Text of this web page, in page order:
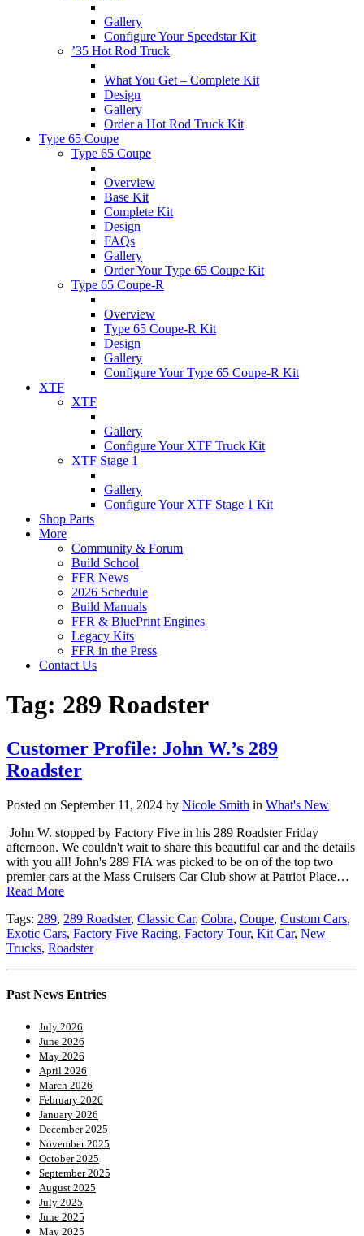
Gallery
Configure Your Speedstar Kit
’35 Hot Rod Truck
What You Get – Complete Kit
Design
Gallery
Order a Hot Rod Truck Kit
Type 65 Coupe
Type 65 Coupe
Overview
Base Kit
Complete Kit
Design
FAQs
Gallery
Order Your Type 65 Coupe Kit
Type 65 Coupe-R
Overview
Type 65 Coupe-R Kit
Design
Gallery
Configure Your Type 65 Coupe-R Kit
XTF
XTF
Gallery
Configure Your XTF Truck Kit
XTF Stage 1
Gallery
Configure Your XTF Stage 1 Kit
Shop Parts
More
Community & Forum
Build School
FFR News
2026 Schedule
Build Manuals
FFR & BluePrint Engines
Legacy Kits
FFR in the Press
Contact Us
Tag: 289 Roadster
Customer Profile: John W.’s 289
Roadster
Posted on September 11, 2024 by Nicole Smith in What's New
John W. stopped by Factory Five in his 289 Roadster Friday
afternoon. We couldn't wait to share this beautiful car and the details
with you all! John's 289 FIA was picked to be on of the top two
premier cars at the Mass Cruisers Car Club show at Patriot Place…
Read More
Tags: 289, 289 Roadster, Classic Car, Cobra, Coupe, Custom Cars,
Exotic Cars, Factory Five Racing, Factory Tour, Kit Car, New
Trucks, Roadster
Past News Entries
July 2026
June 2026
May 2026
April 2026
March 2026
February 2026
January 2026
December 2025
November 2025
October 2025
September 2025
August 2025
July 2025
June 2025
May 2025